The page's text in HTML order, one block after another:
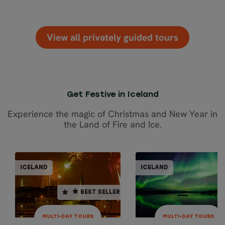
View all privately guided tours
Get Festive in Iceland
Experience the magic of Christmas and New Year in
the Land of Fire and Ice.
ICELAND
BEST SELLER
MULTI-DAY TOURS
ICELAND
BEST SELLER
MULTI-DAY TOURS
5 days / 4 nights
December
ICELAND
MULTI-DAY TOURS
MULTI-DAY
6 days / 5 nights
4.6